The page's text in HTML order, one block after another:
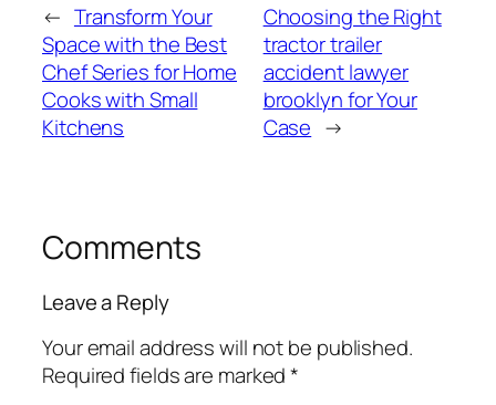
← Transform Your
Space with the Best
Chef Series for Home
Cooks with Small
Kitchens
Choosing the Right
tractor trailer
accident lawyer
brooklyn for Your
Case →
Comments
Leave a Reply
Your email address will not be published.
Required fields are marked*